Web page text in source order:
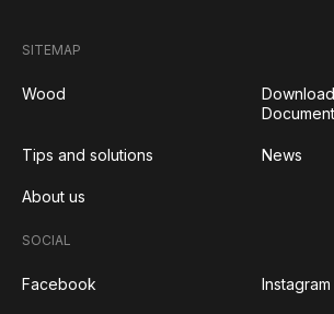
SITEMAP
Wood
Tips and solutions News
About us
SOCIAL
Facebook Instagram